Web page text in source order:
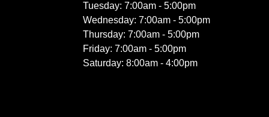
Tuesday: 7:00am - 5:00pm
Wednesday: 7:00am - 5:00pm
Thursday: 7:00am - 5:00pm
Friday: 7:00am - 5:00pm
Saturday: 8:00am - 4:00pm